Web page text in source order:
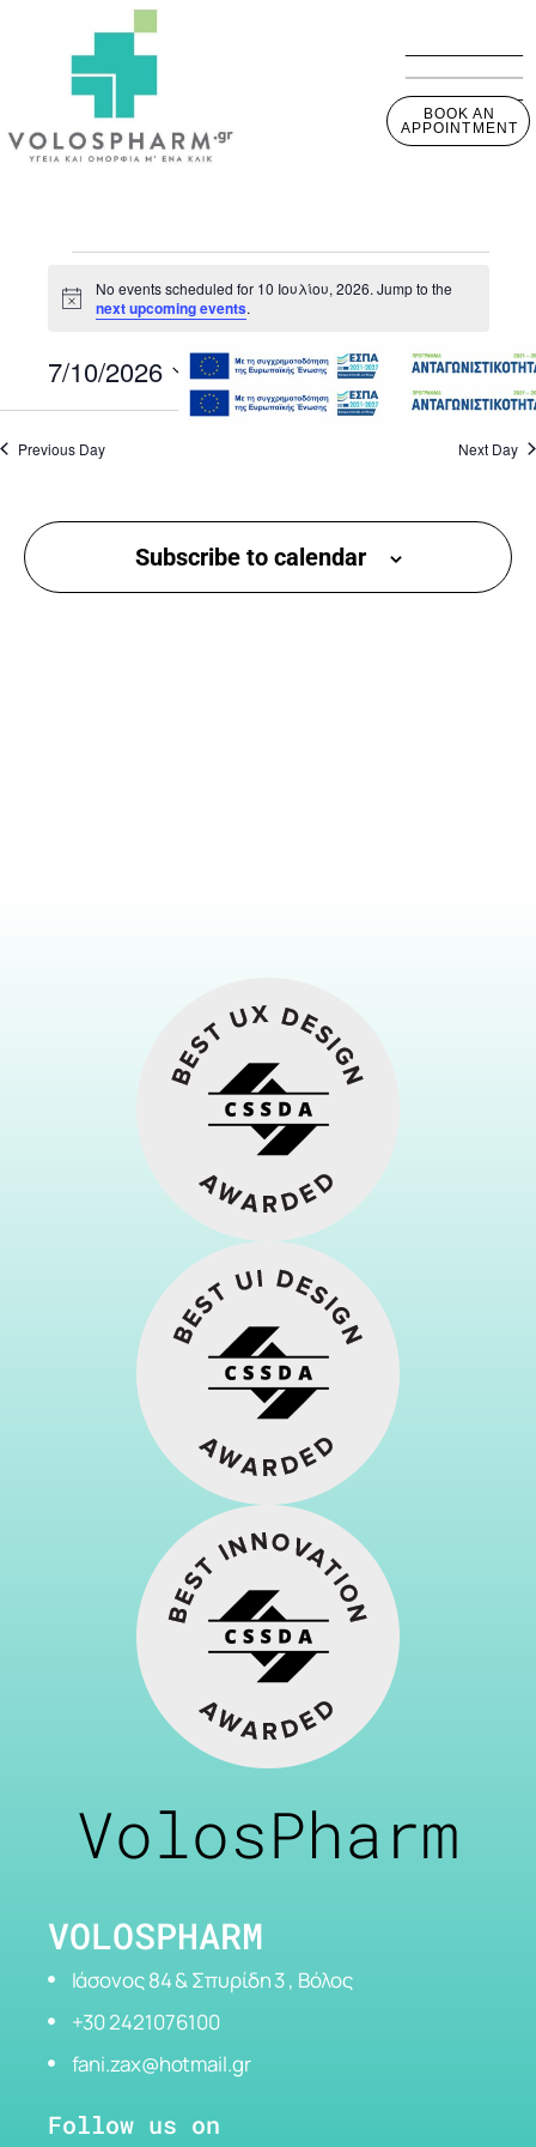
BOOK AN
APPOINTMENT
Notice
No events scheduled for 10 Ιουλίου, 2026. Jump to the
next upcoming events.
Views
Event
7/10/2026
Select
date.
Previous Day Next Day
Subscribe to calendar
VolosPharm
VOLOSPHARM
Ιάσονος 84 & Σπυρίδη 3 , Βόλος
+30 2421076100
fani.zax@hotmail.gr
Follow us on